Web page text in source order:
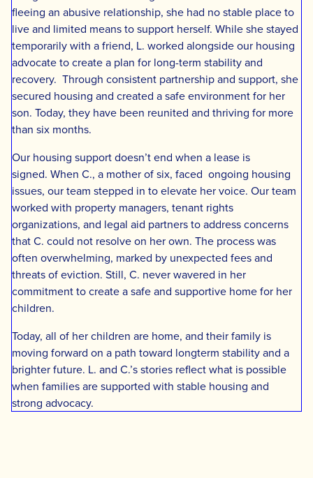
fleeing an abusive relationship, she had no stable place to
live and limited means to support herself. While she stayed
temporarily with a friend, L. worked alongside our housing
advocate to create a plan for long-term stability and
recovery. Through consistent partnership and support, she
secured housing and created a safe environment for her
son. Today, they have been reunited and thriving for more
than six months.
Our housing support doesn’t end when a lease is
signed. When C., a mother of six, faced ongoing housing
issues, our team stepped in to elevate her voice. Our team
worked with property managers, tenant rights
organizations, and legal aid partners to address concerns
that C. could not resolve on her own. The process was
often overwhelming, marked by unexpected fees and
threats of eviction. Still, C. never wavered in her
commitment to create a safe and supportive home for her
children.
Today, all of her children are home, and their family is
moving forward on a path toward longterm stability and a
brighter future. L. and C.’s stories reflect what is possible
when families are supported with stable housing and
strong advocacy.